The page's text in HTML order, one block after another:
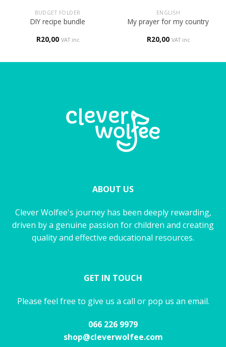
BUDGET FOLDER
DIY recipe bundle
R20,00 VAT inc
ENGLISH
My prayer for my country
R20,00 VAT inc
ABOUT US
Clever Wolfee's journey has been deeply rewarding,
driven by a genuine passion for children and creating
quality and effective educational resources.
GET IN TOUCH
Please feel free to give us a call or pop us an email.
066 226 9979
shop@cleverwolfee.com